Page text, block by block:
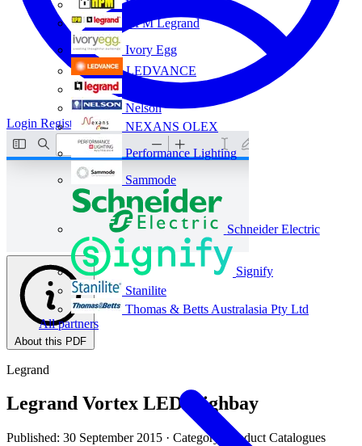
HPM
HPM Legrand
Ivory Egg
LEDVANCE
Nelson
NEXANS OLEX
Performance Lighting
Sammode
Schneider Electric
Signify
Stanilite
Thomas & Betts Australasia Pty Ltd
All partners
Login Register
About this PDF
Legrand
Legrand Vortex LED Highbay
Published: 30 September 2015 · Category: Product Catalogues